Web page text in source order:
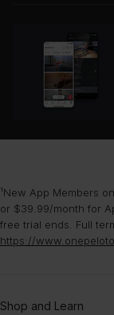
¹New App Members
or $39.99/month for
free trial ends. Full
https://
Shop and Learn